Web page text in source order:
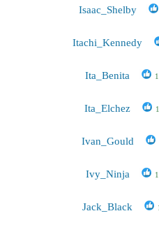
Isaac_Shelby
Itachi_Kennedy
Ita_Benita 1
Ita_Elchez 1
Ivan_Gould
Ivy_Ninja 1
Jack_Black